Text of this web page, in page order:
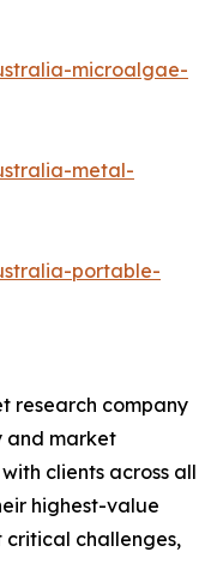
microalgae-
metal-
portable-
research company
and market
clients across all
highest-value
critical challenges,